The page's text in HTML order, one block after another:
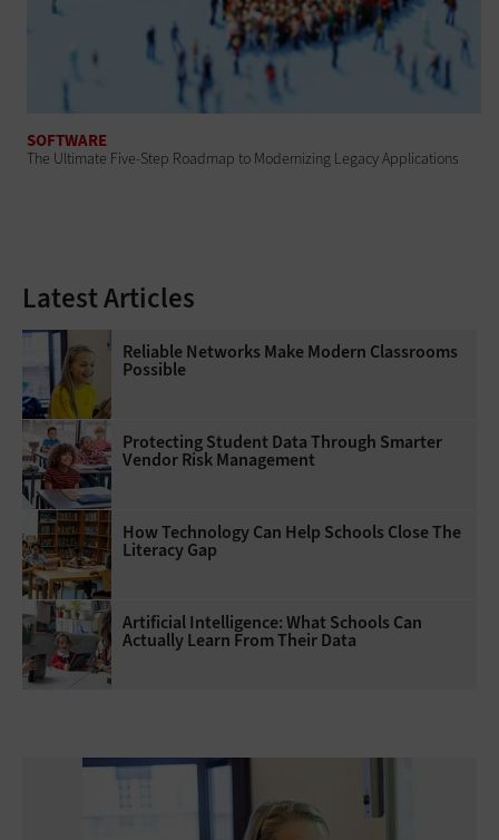
SOFTWARE
The Ultimate Five-Step Roadmap to Modernizing Legacy Applications
Latest Articles
Reliable Networks Make Modern Classrooms
Possible
Protecting Student Data Through Smarter
Vendor Risk Management
How Technology Can Help Schools Close The
Literacy Gap
Artificial Intelligence: What Schools Can
Actually Learn From Their Data